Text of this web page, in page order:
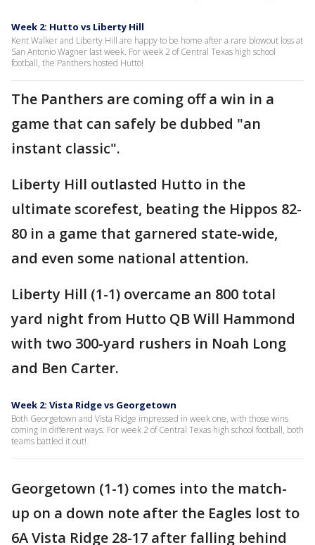
Week 2: Hutto vs Liberty Hill
Kent Walker and Liberty Hill are happy to be home after a rare blowout loss at
San Antonio Wagner last week. For week 2 of Central Texas high school
football, the Panthers hosted Hutto!
The Panthers are coming off a win in a
game that can safely be dubbed "an
instant classic".
Liberty Hill outlasted Hutto in the
ultimate scorefest, beating the Hippos 82-
80 in a game that garnered state-wide,
and even some national attention.
Liberty Hill (1-1) overcame an 800 total
yard night from Hutto QB Will Hammond
with two 300-yard rushers in Noah Long
and Ben Carter.
Week 2: Vista Ridge vs Georgetown
Both Georgetown and Vista Ridge impressed in week one, with those wins
coming in different ways. For week 2 of Central Texas high school football, both
teams battled it out!
Georgetown (1-1) comes into the match-
up on a down note after the Eagles lost to
6A Vista Ridge 28-17 after falling behind